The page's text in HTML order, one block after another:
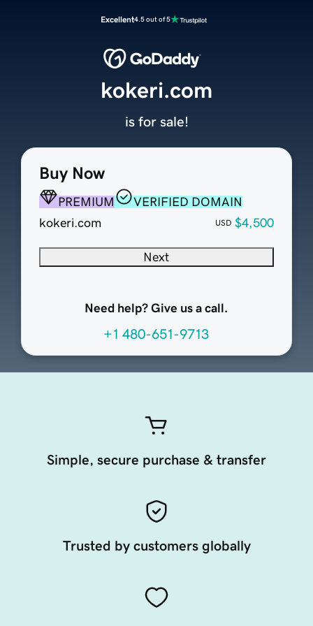
Excellent4.5 out of 5
Buy Now
PREMIUM
VERIFIED DOMAIN
kokeri.com
USD $4,500
Next
Need help? Give us a call.
+1 480-651-9713
kokeri.com
is for sale!
Simple, secure purchase & transfer
Trusted by customers globally